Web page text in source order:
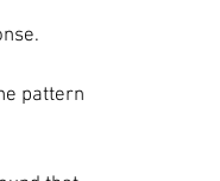
pattern